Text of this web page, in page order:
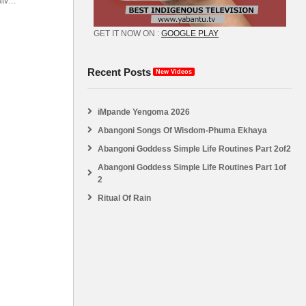
GET IT NOW ON : GOOGLE PLAY
Recent Posts New Videos
iMpande Yengoma 2026
Abangoni Songs Of Wisdom-Phuma Ekhaya
Abangoni Goddess Simple Life Routines Part 2of2
Abangoni Goddess Simple Life Routines Part 1of
2
Ritual Of Rain